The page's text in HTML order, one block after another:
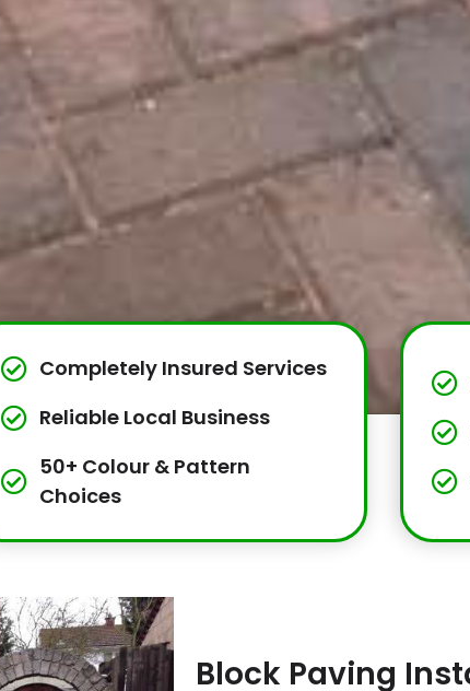
Completely Insured Services
Reliable Local Business
50+ Colour & Pattern
Choices
Block Paving